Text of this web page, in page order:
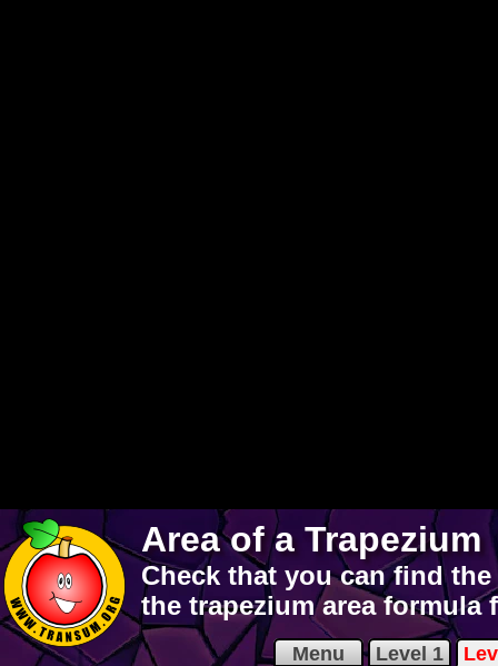
Area of a Trapezium
Check that you can find
the trapezium area
Menu Level 1